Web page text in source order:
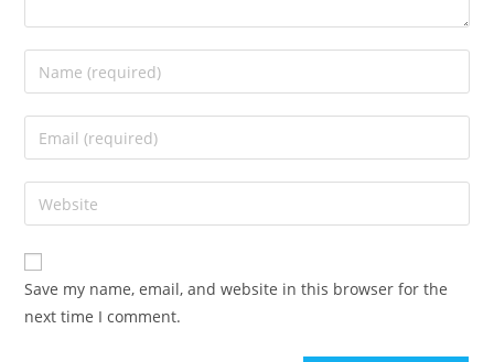
Save my name, email, and website in this browser for the
next time I comment.